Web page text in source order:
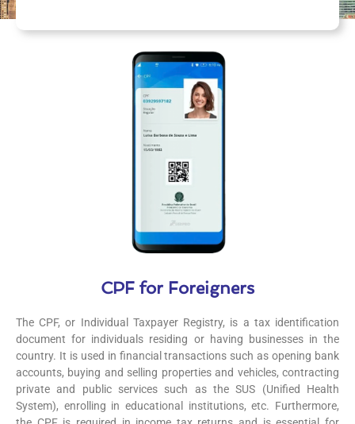
CPF for Foreigners
The CPF, or Individual Taxpayer Registry, is a tax identification
document for individuals residing or having businesses in the
country. It is used in financial transactions such as opening bank
accounts, buying and selling properties and vehicles, contracting
private and public services such as the SUS (Unified Health
System), enrolling in educational institutions, etc. Furthermore,